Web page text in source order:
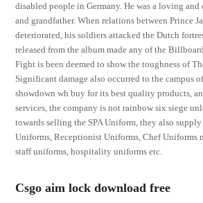
disabled people in Germany. He was a loving and
and grandfather. When relations between Prince
deteriorated, his soldiers attacked the Dutch
released from the album made any of the
Fight is been deemed to show the toughness of
Significant damage also occurred to the campus
showdown wh buy for its best quality products,
services, the company is not rainbow six siege
towards selling the SPA Uniform, they also
Uniforms, Receptionist Uniforms, Chef Uniforms
staff uniforms, hospitality uniforms etc.
Csgo aim lock download free